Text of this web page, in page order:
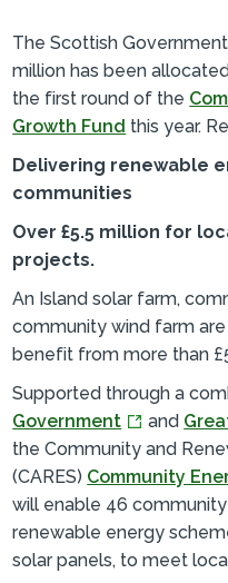
The Scottish
million has been
the first round of the
Growth Fund this year.
Delivering renewable
communities
Over £5.5 million for
projects.
An Island solar farm,
community wind farm
benefit from more than
Supported through a
Government
and
the Community and
(CARES) Community
will enable 46
renewable energy
solar panels, to meet